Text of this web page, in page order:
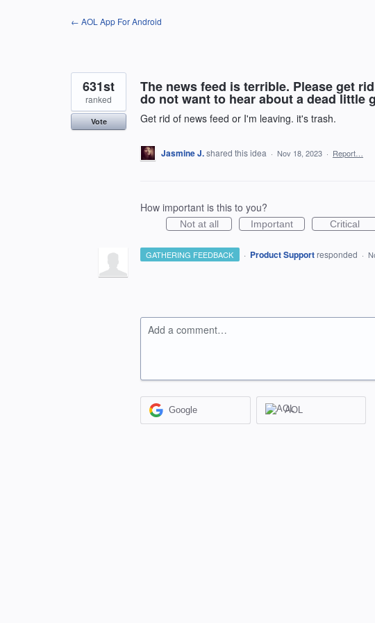
← AOL App For Android
The news feed is terrible. Please get
do not want to hear about a dead little
Get rid of news feed or I'm leaving. it's trash.
631st
ranked
Vote
Jasmine J.shared this idea · Nov 18, 2023 · Report…
How important is this to you?
Not at all Important Critical
GATHERING FEEDBACK · Product Support responded ·
Add a comment…
Google AOL